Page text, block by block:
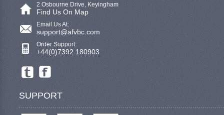
2 Osbourne Drive, Keyingham
Find Us On Map
Email Us At:
support@afvbc.com
Order Support:
+44(0)7392 180903
SUPPORT